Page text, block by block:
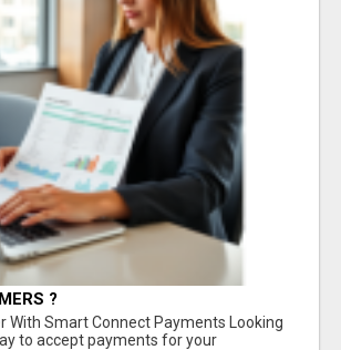
?
With Smart Connect Payments Looking
to accept payments for your